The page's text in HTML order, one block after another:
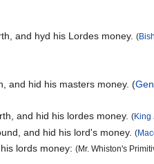
and hyd his Lordes money.(
and hid his masters money. (
and hid his lordes money.(King
and hid his lord's money.(
lords money:(Mr. Whiston's